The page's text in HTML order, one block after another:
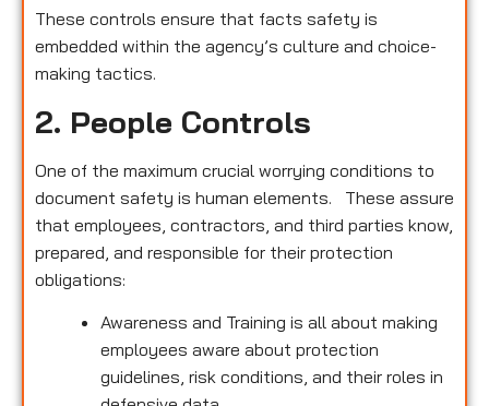
These controls ensure that facts safety is
embedded within the agency’s culture and choice-
making tactics.
2. People Controls
One of the maximum crucial worrying conditions to
document safety is human elements. These assure
that employees, contractors, and third parties know,
prepared, and responsible for their protection
obligations:
Awareness and Training is all about making
employees aware about protection
guidelines, risk conditions, and their roles in